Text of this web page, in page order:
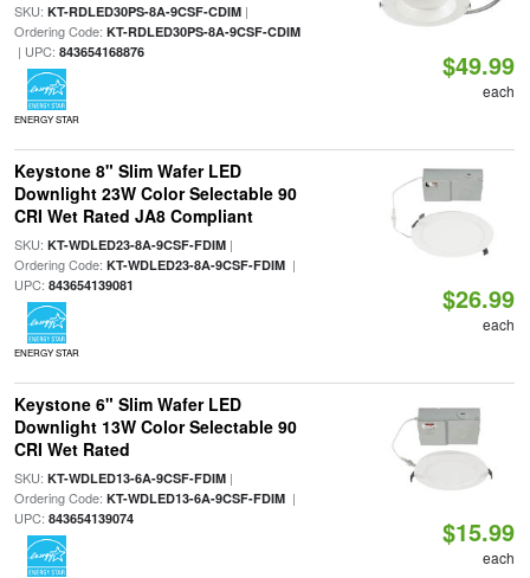
SKU: KT-RDLED30PS-8A-9CSF-CDIM|
Ordering Code: KT-RDLED30PS-8A-9CSF-CDIM
| UPC: 843654168876
ENERGY STAR
$49.99
each
Keystone 8" Slim Wafer LED
Downlight 23W Color Selectable 90
CRI Wet Rated JA8 Compliant
SKU: KT-WDLED23-8A-9CSF-FDIM|
Ordering Code: KT-WDLED23-8A-9CSF-FDIM|
UPC: 843654139081
ENERGY STAR
$26.99
each
Keystone 6" Slim Wafer LED
Downlight 13W Color Selectable 90
CRI Wet Rated
SKU: KT-WDLED13-6A-9CSF-FDIM|
Ordering Code: KT-WDLED13-6A-9CSF-FDIM|
UPC: 843654139074 $15.99
each